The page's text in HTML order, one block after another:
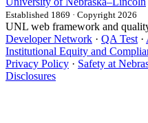
Established 1869 · Copyright 2026
UNL web framework and
Developer Network · QA Test ·
Institutional Equity and
Privacy Policy · Safety at
Disclosures